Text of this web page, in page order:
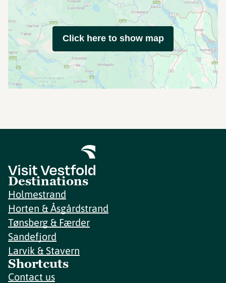
Click here to show map
Destinations
Holmestrand
Horten & Åsgårdstrand
Tønsberg & Færder
Sandefjord
Larvik & Stavern
Shortcuts
Contact us